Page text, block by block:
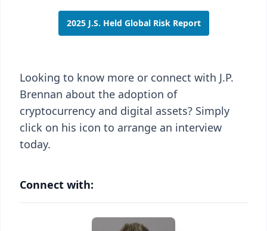
2025 J.S. Held Global Risk Report
Looking to know more or connect with J.P.
Brennan about the adoption of
cryptocurrency and digital assets? Simply
click on his icon to arrange an interview
today.
Connect with: